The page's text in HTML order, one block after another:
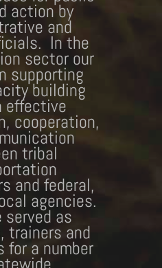
action by
and
In the
sector our
supporting
building
effective
cooperation,
tribal
and federal,
agencies.
served as
trainers and
a number